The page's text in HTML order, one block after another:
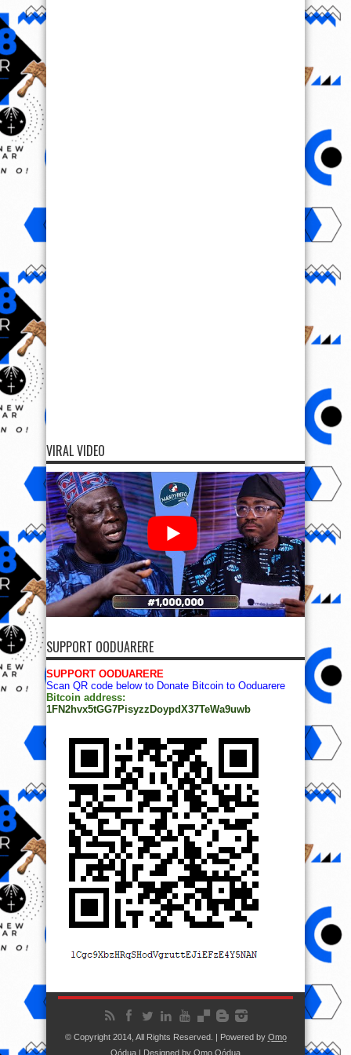
VIRAL VIDEO
SUPPORT OODUARERE
SUPPORT OODUARERE
Scan QR code below to Donate Bitcoin to Ooduarere
Bitcoin address:
1FN2hvx5tGG7PisyzzDoypdX37TeWa9uwb
© Copyright 2014, All Rights Reserved. | Powered by Ọmọ
Oódua
| Designed by Ọmọ Oódua